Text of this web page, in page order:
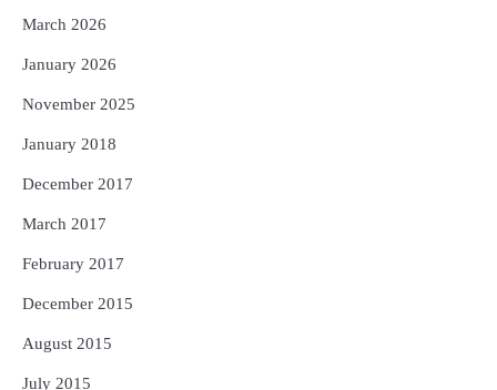
March 2026
January 2026
November 2025
January 2018
December 2017
March 2017
February 2017
December 2015
August 2015
July 2015